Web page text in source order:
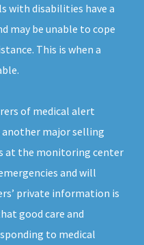
with disabilities have a
may be unable to cope
This is when a
of medical alert
major selling
at the monitoring center
and will
private information is
good care and
to medical